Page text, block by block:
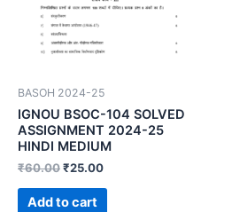
BASOH 2024-25
IGNOU BSOC-104 SOLVED
ASSIGNMENT 2024-25
HINDI MEDIUM
₹60.00₹25.00
Add to cart